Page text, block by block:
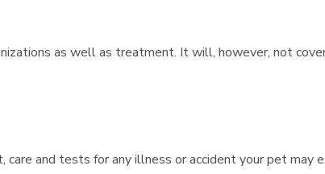
as well as treatment. It will, however, not
and tests for any illness or accident your pet may